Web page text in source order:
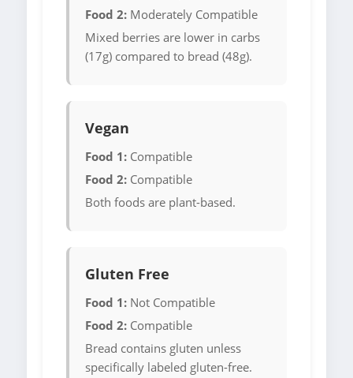
Food 2: Moderately Compatible
Mixed berries are lower in carbs
(17g) compared to bread (48g).
Vegan
Food 1: Compatible
Food 2: Compatible
Both foods are plant-based.
Gluten Free
Food 1: Not Compatible
Food 2: Compatible
Bread contains gluten unless
specifically labeled gluten-free.